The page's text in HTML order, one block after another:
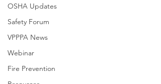
OSHA Updates
Safety Forum
VPPPA News
Webinar
Fire Prevention